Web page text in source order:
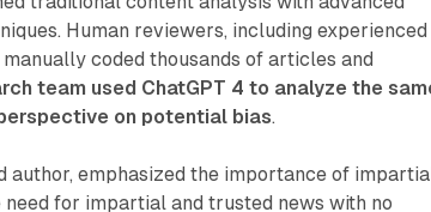
Human reviewers, including experienced
coded thousands of articles and
team used ChatGPT 4 to analyze the
on potential bias.
author, emphasized the importance of
for impartial and trusted news with no